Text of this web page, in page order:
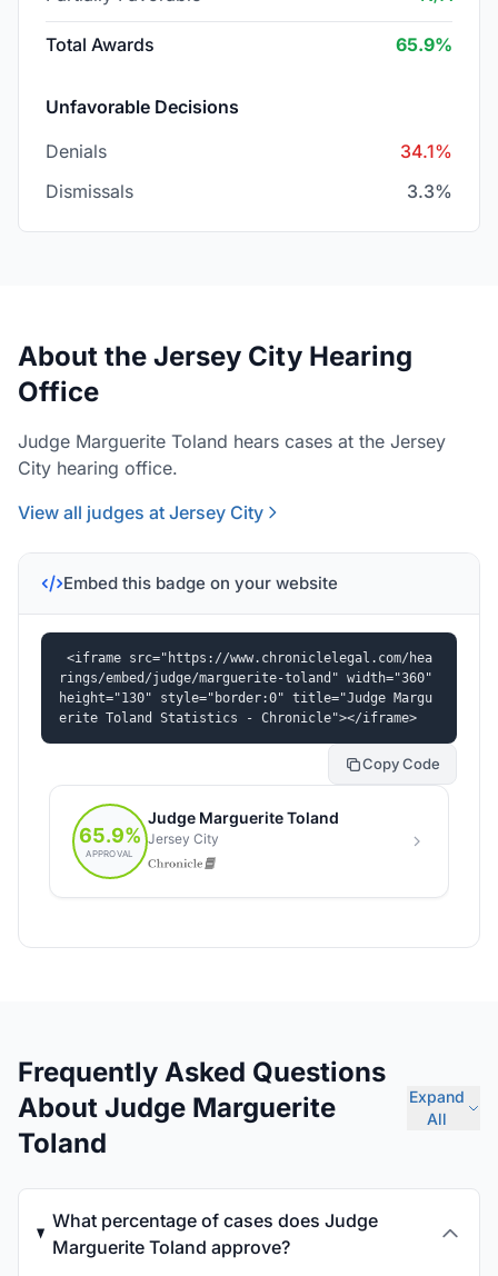
Total Awards 65.9%
Unfavorable Decisions
Denials
34.1%
Dismissals
3.3%
About the Jersey City Hearing
Office
Judge Marguerite Toland hears cases at the Jersey
City hearing office.
View all judges at Jersey City
Embed this badge on your website
<iframe src="https://www.chroniclelegal.com/hea
rings/embed/judge/marguerite-toland" width="360"
height="130" style="border:0" title="Judge Margu
erite Toland Statistics - Chronicle"></iframe>
Copy Code
Frequently Asked Questions
About Judge Marguerite
Toland
Expand
All
What percentage of cases does Judge
Marguerite Toland approve?